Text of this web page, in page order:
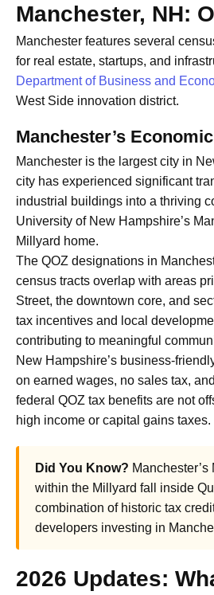
Manchester, NH:
Manchester features several
for real estate, startups, and
Department of Business and
West Side innovation district.
Manchester’s
Manchester is the largest city in
city has experienced significant
industrial buildings into a thriving
University of New Hampshire’s
Millyard home.
The QOZ designations in
census tracts overlap with areas
Street, the downtown core, and
tax incentives and local
contributing to meaningful
New Hampshire’s business-
on earned wages, no sales tax,
federal QOZ tax benefits are not
high income or capital gains taxes.
Did You Know?
within the Millyard fall inside
combination of historic tax
developers investing in
2026 Updates: